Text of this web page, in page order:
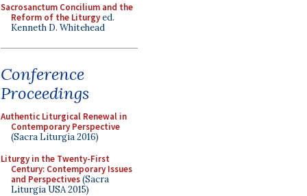
Sacrosanctum Concilium and the
Reform of the Liturgyed.
Kenneth D. Whitehead
Conference
Proceedings
Authentic Liturgical Renewal in
Contemporary Perspective
(Sacra Liturgia 2016)
Liturgy in the Twenty-First
Century: Contemporary Issues
and Perspectives(Sacra
Liturgia USA 2015)